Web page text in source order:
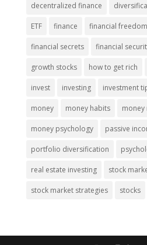
decentralized finance
ETF finance financial freedom
financial secrets financial
growth stocks how to get rich
invest investing investment
money money habits money
money psychology passive
portfolio diversification
real estate investing stock
stock market strategies stocks